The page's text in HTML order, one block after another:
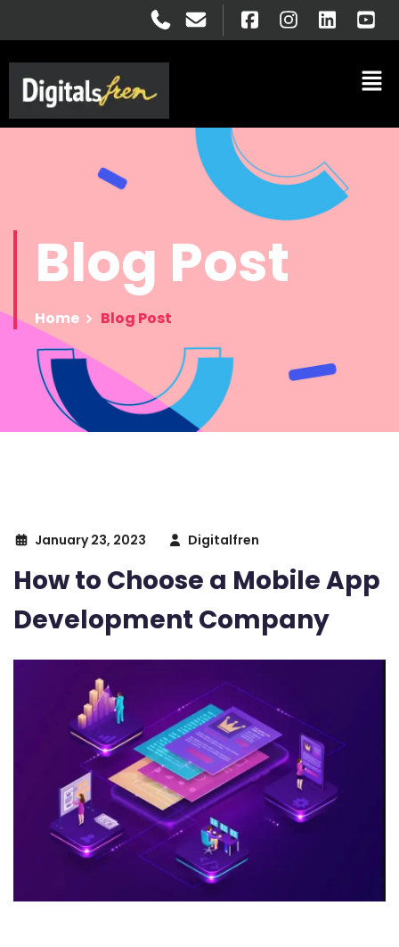
Blog Post
Home Blog Post
January 23, 2023 Digitalfren
How to Choose a Mobile App
Development Company